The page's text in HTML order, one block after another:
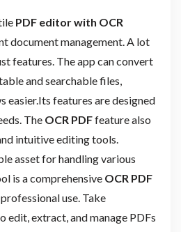
PDF editor with OCR
document management. A lot
features. The app can convert
and searchable files,
easier.Its features are designed
The OCR PDFfeature also
intuitive editing tools.
asset for handling various
is a comprehensive OCR PDF
use. Take
edit, extract, and manage PDFs